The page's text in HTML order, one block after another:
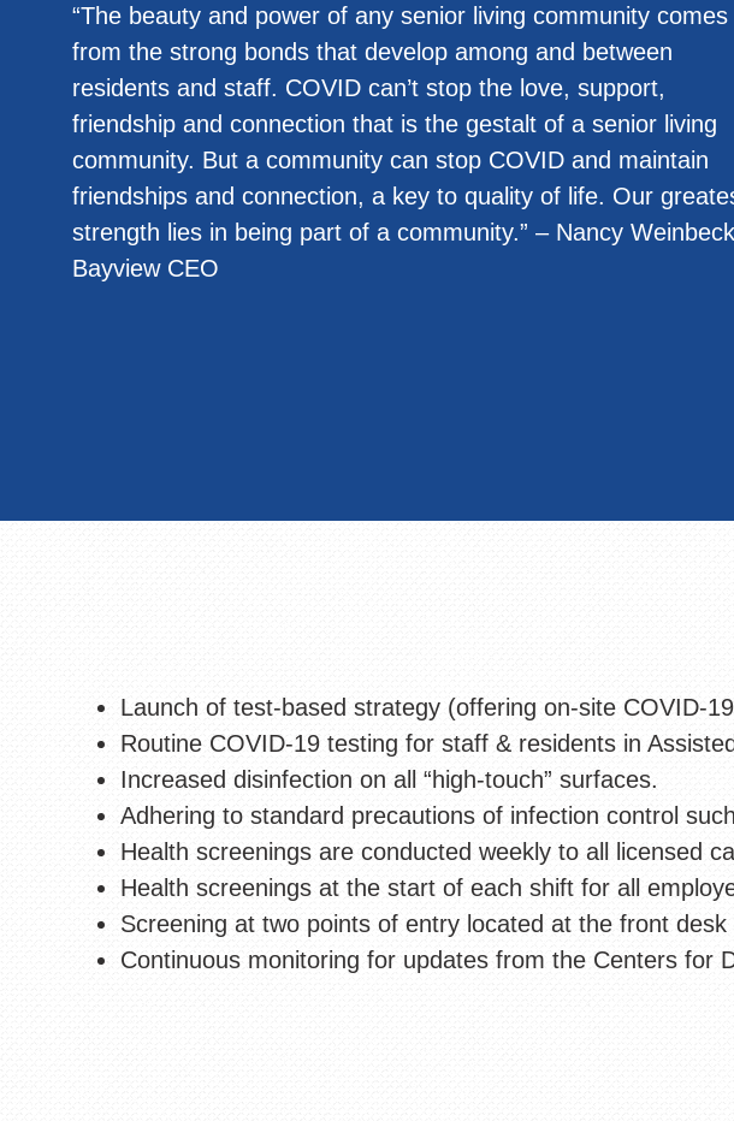
“The beauty and power of any senior living community comes
from the strong bonds that develop among and between
residents and staff. COVID can’t stop the love, support,
friendship and connection that is the gestalt of a senior living
community. But a community can stop COVID and maintain
friendships and connection, a key to quality of life. Our
strength lies in being part of a community.” – Nancy
Bayview CEO
Launch of test-based strategy (offering on-site COVID-
Routine COVID-19 testing for staff & residents in
Increased disinfection on all “high-touch” surfaces.
Adhering to standard precautions of infection control
Health screenings are conducted weekly to all licensed
Health screenings at the start of each shift for all
Screening at two points of entry located at the front
Continuous monitoring for updates from the Centers for